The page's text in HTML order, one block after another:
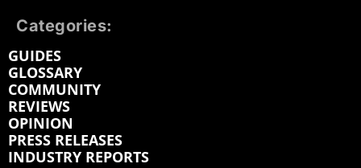
Categories:
GUIDES
GLOSSARY
COMMUNITY
REVIEWS
OPINION
PRESS RELEASES
INDUSTRY REPORTS